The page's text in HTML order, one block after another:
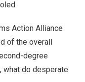
Action Alliance
of the overall
degree
what do desperate